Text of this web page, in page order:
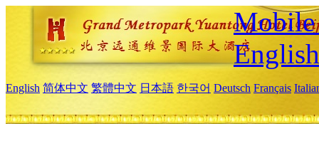
Mobile
English
English 简体中文 繁體中文 日本語 한국어 Deutsch Français